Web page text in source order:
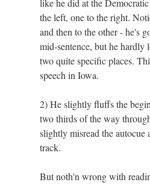
the left, one to the right.
and then to the other - he's
mid-sentence, but he hardly
two quite specific places.
speech in Iowa.
2) He slightly fluffs the
two thirds of the way
slightly misread the autocue
track.
But noth'n wrong with